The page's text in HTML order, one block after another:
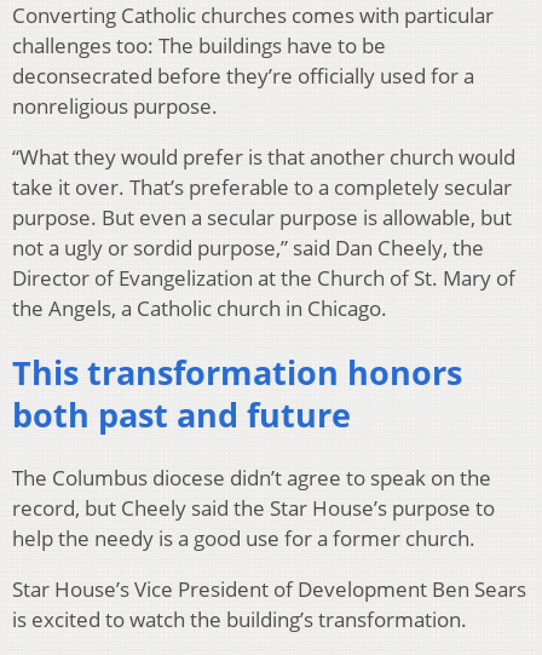
Converting Catholic churches comes with particular
challenges too: The buildings have to be
deconsecrated before they’re officially used for a
nonreligious purpose.
“What they would prefer is that another church would
take it over. That’s preferable to a completely secular
purpose. But even a secular purpose is allowable, but
not a ugly or sordid purpose,” said Dan Cheely, the
Director of Evangelization at the Church of St. Mary of
the Angels, a Catholic church in Chicago.
This transformation honors
both past and future
The Columbus diocese didn’t agree to speak on the
record, but Cheely said the Star House’s purpose to
help the needy is a good use for a former church.
Star House’s Vice President of Development Ben Sears
is excited to watch the building’s transformation.